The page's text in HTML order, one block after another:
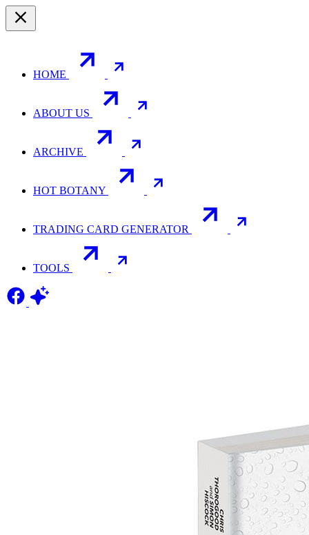
HOME
ABOUT US
ARCHIVE
HOT BOTANY
TRADING CARD GENERATOR
TOOLS